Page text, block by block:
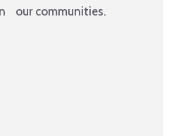
our communities.